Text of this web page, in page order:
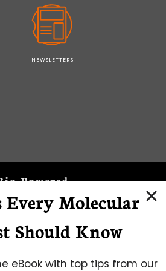
NEWSLETTERS
Powered
Every Molecular
Should Know
eBook with top tips from our